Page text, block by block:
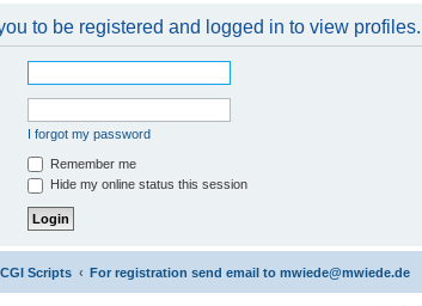
to be registered and logged in to view profiles.
I forgot my password
Remember me
Hide my online status this session
Scripts For registration send email to mwiede@mwiede.de